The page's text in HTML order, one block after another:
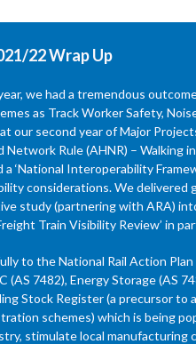
22 Wrap Up
we had a tremendous
as Track Worker Safety,
our second year of Major
Rule (AHNR) – Walking
‘National Interoperability
considerations. We delivered
study (partnering with ARA)
Train Visibility Review’ in
to the National Rail Action
(AS 7482), Energy Storage (AS
Stock Register (a precursor
schemes) which is being
stimulate local